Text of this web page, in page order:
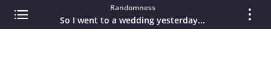
Randomness
So I went to a wedding yesterday...